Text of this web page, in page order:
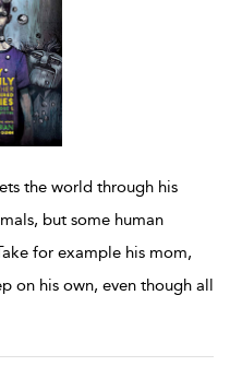
the world through his
but some human
for example his mom,
on his own, even though all